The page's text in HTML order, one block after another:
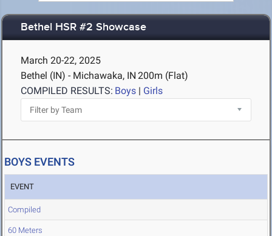
Bethel HSR #2 Showcase
March 20-22, 2025
Bethel (IN) - Michawaka, IN 200m (Flat)
COMPILED RESULTS: Boys | Girls
BOYS EVENTS
EVENT
Compiled
60 Meters